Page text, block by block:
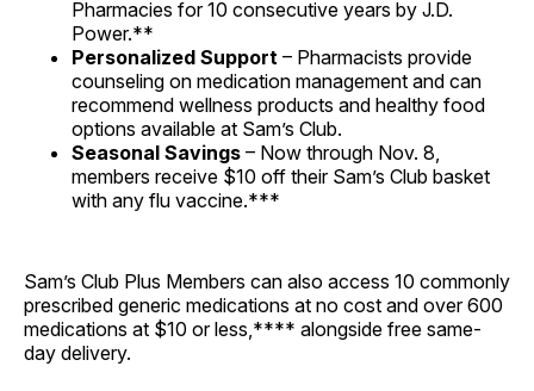
Pharmacies for 10 consecutive years by J.D.
Power.**
Personalized Support – Pharmacists provide
counseling on medication management and can
recommend wellness products and healthy food
options available at Sam’s Club.
Seasonal Savings – Now through Nov. 8,
members receive $10 off their Sam’s Club basket
with any flu vaccine.***
Sam’s Club Plus Members can also access 10 commonly
prescribed generic medications at no cost and over 600
medications at $10 or less,**** alongside free same-
day delivery.